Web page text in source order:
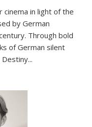
cinema in light of the
by German
Through bold
of German silent
Destiny...